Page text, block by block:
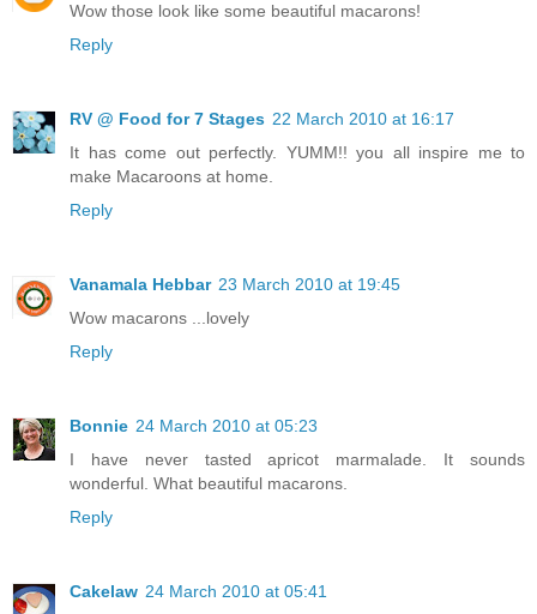
Wow those look like some beautiful macarons!
Reply
RV @ Food for 7 Stages 22 March 2010 at 16:17
It has come out perfectly. YUMM!! you all inspire me to
make Macaroons at home.
Reply
Vanamala Hebbar 23 March 2010 at 19:45
Wow macarons ...lovely
Reply
Bonnie 24 March 2010 at 05:23
I have never tasted apricot marmalade. It sounds
wonderful. What beautiful macarons.
Reply
Cakelaw 24 March 2010 at 05:41